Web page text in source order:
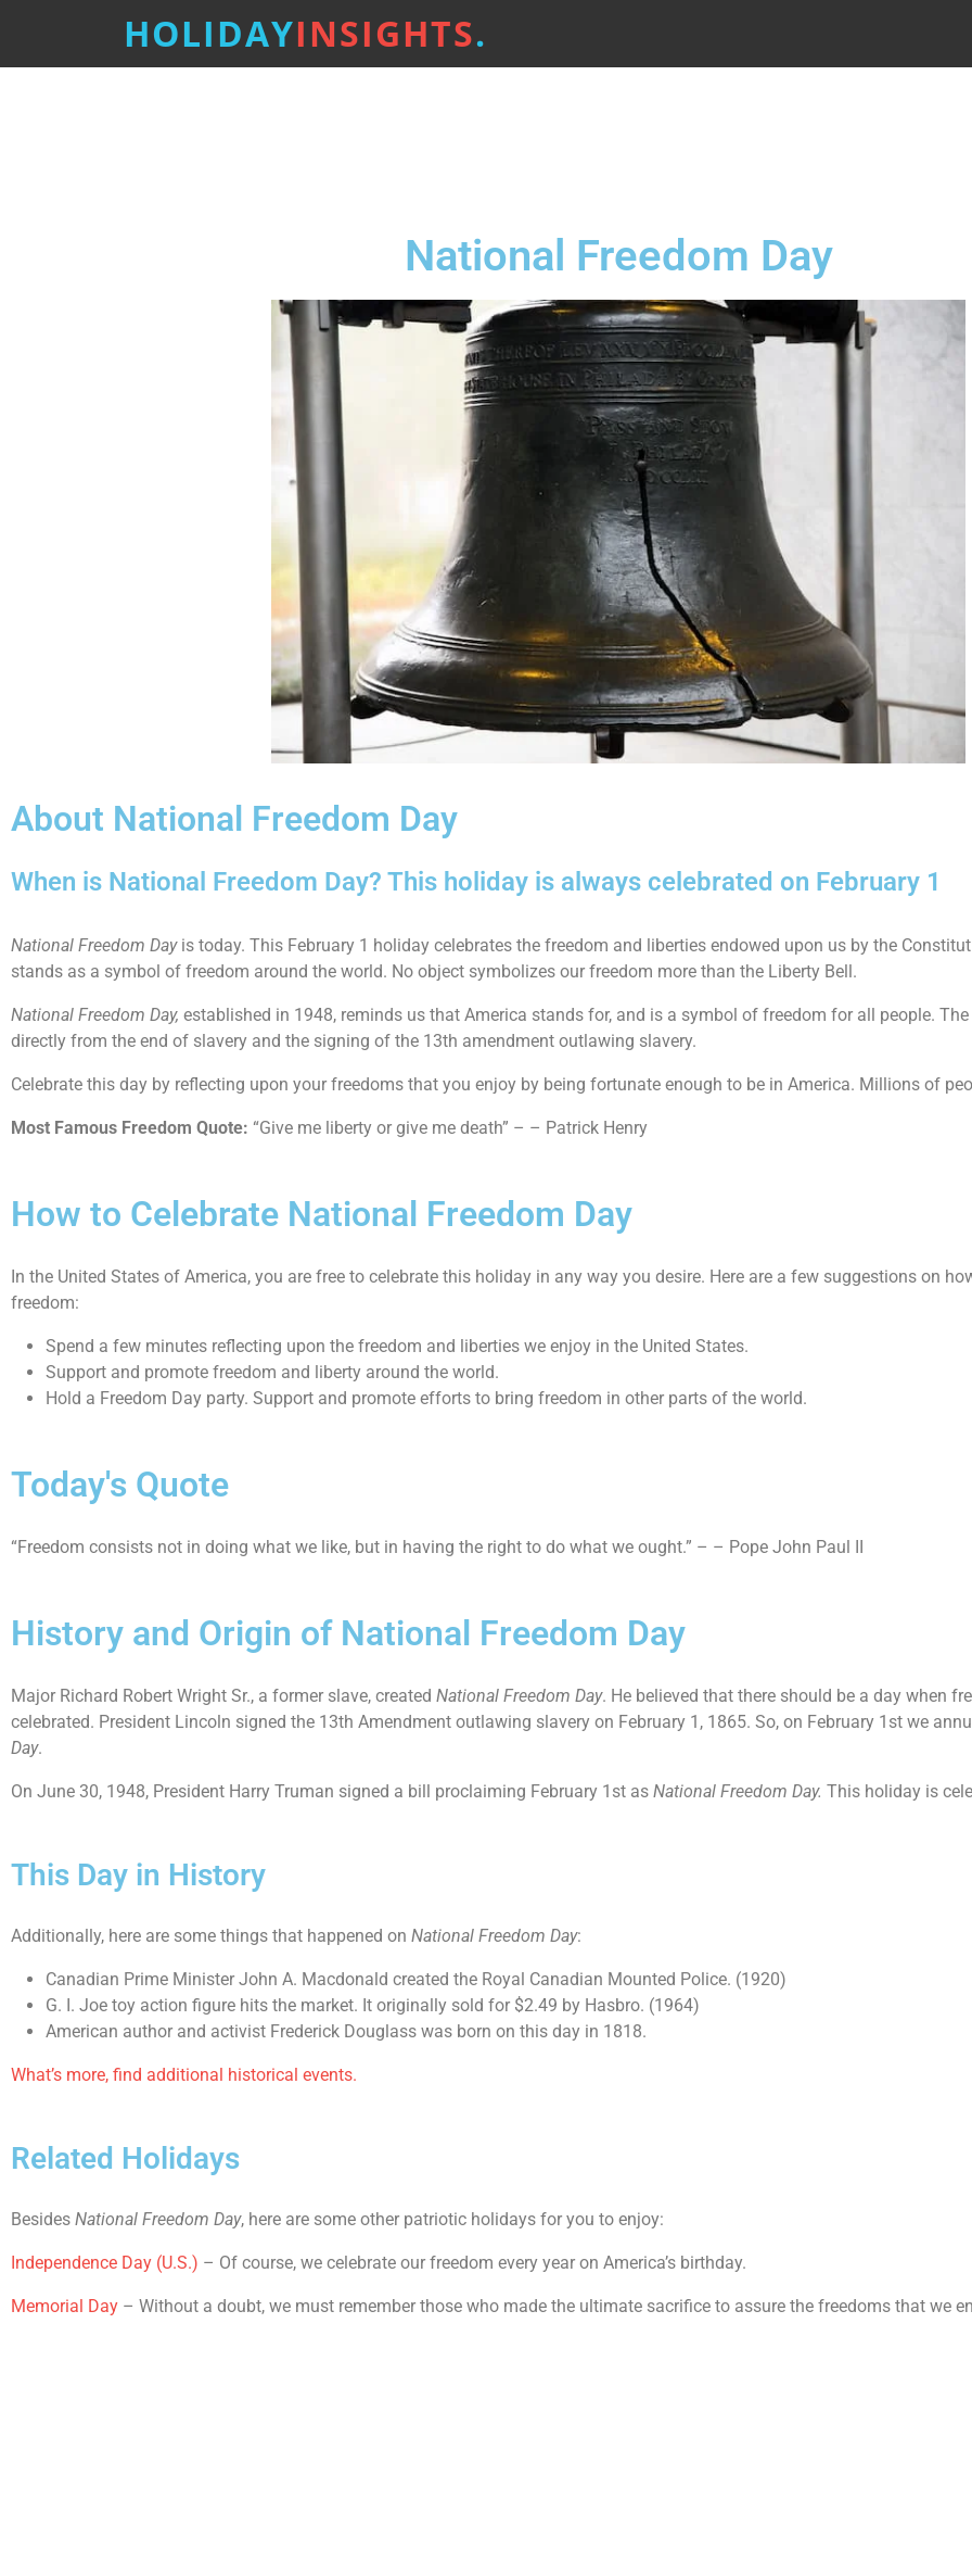
HOLIDAYINSIGHTS.
National Freedom Day
About National Freedom Day
When is National Freedom Day? This holiday is always celebrated on February 1
National Freedom Dayis today. This February 1 holiday celebrates the freedom and liberties endowed upon us by the
stands as a symbol of freedom around the world. No object symbolizes our freedom more than the Liberty Bell.
National Freedom Day, established in 1948, reminds us that America stands for, and is a symbol of freedom for all people.
directly from the end of slavery and the signing of the 13th amendment outlawing slavery.
Celebrate this day by reflecting upon your freedoms that you enjoy by being fortunate enough to be in America. Millions of
Most Famous Freedom Quote: “Give me liberty or give me death” – – Patrick Henry
How to Celebrate National Freedom Day
In the United States of America, you are free to celebrate this holiday in any way you desire. Here are a few suggestions on
freedom:
Spend a few minutes reflecting upon the freedom and liberties we enjoy in the United States.
Support and promote freedom and liberty around the world.
Hold a Freedom Day party. Support and promote efforts to bring freedom in other parts of the world.
Today's Quote
“Freedom consists not in doing what we like, but in having the right to do what we ought.” – – Pope John Paul II
History and Origin of National Freedom Day
Major Richard Robert Wright Sr., a former slave, created National Freedom Day. He believed that there should be a day when
celebrated. President Lincoln signed the 13th Amendment outlawing slavery on February 1, 1865. So, on February 1st we
Day.
On June 30, 1948, President Harry Truman signed a bill proclaiming February 1st as National Freedom Day. This holiday is
This Day in History
Additionally, here are some things that happened on National Freedom Day:
Canadian Prime Minister John A. Macdonald created the Royal Canadian Mounted Police. (1920)
G. I. Joe toy action figure hits the market. It originally sold for $2.49 by Hasbro. (1964)
American author and activist Frederick Douglass was born on this day in 1818.
What’s more, find additional historical events.
Related Holidays
Besides National Freedom Day, here are some other patriotic holidays for you to enjoy:
Independence Day (U.S.) – Of course, we celebrate our freedom every year on America’s birthday.
Memorial Day – Without a doubt, we must remember those who made the ultimate sacrifice to assure the freedoms that we